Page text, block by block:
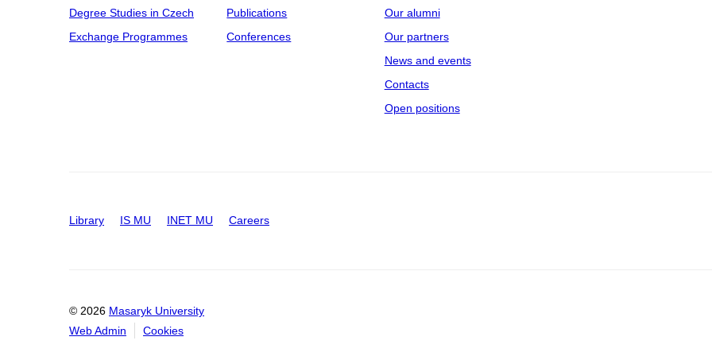
Degree Studies in Czech
Exchange Programmes
Publications
Conferences
Our alumni
Our partners
News and events
Contacts
Open positions
Library IS MU INET MU Careers
© 2026 Masaryk University
Web Admin
Cookies